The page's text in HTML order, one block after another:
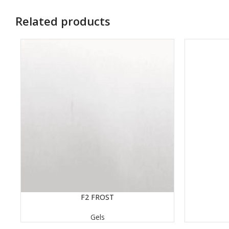
Related products
F2 FROST
Gels